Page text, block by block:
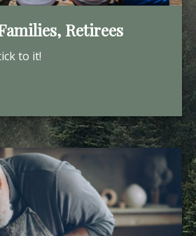
Retirees
to it!